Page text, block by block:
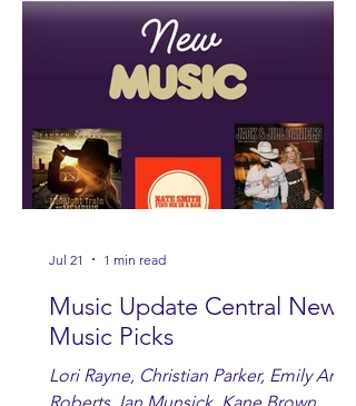
Music Update Central New
Music Picks
Lori Rayne, Christian Parker, Emily Ann
Jul 21 1 min read